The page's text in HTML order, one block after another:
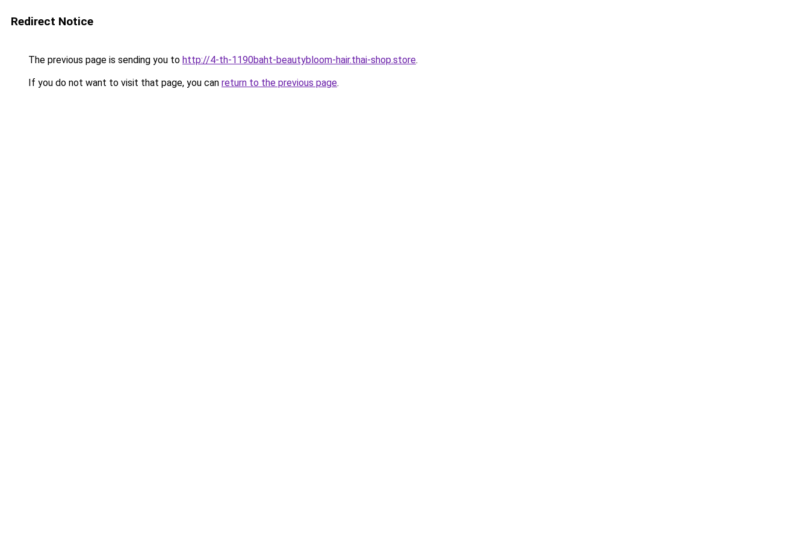
Redirect Notice
The previous page is sending you to http://4-th-1190baht-beautybloom-hair.thai-shop.store.
If you do not want to visit that page, you can return to the previous page.